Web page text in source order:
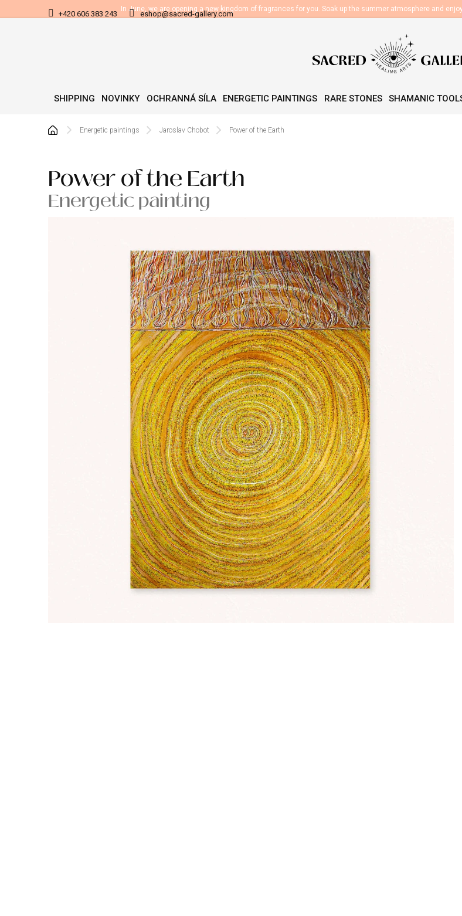
In June, we are opening a new kingdom of fragrances for you. Soak up the summer atmosphere and
+420 606 383 243 eshop@sacred-gallery.com
SHIPPING NOVINKY OCHRANNÁ SÍLA ENERGETIC PAINTINGS RARE STONES SHAMANIC
Home Energetic paintings Jaroslav Chobot Power of the Earth
Power of the Earth
Energetic painting